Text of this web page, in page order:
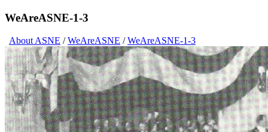
WeAreASNE-1-3
About ASNE /WeAreASNE /WeAreASNE-1-3